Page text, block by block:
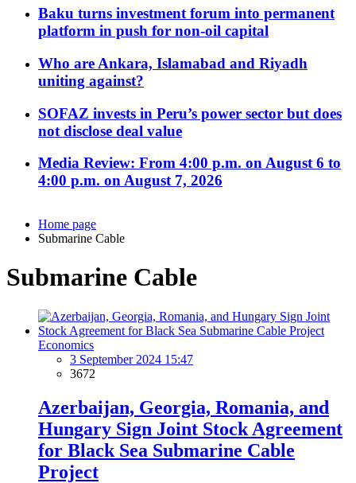
Baku turns investment forum into permanent
platform in push for non-oil capital
Who are Ankara, Islamabad and Riyadh
uniting against?
SOFAZ invests in Peru’s power sector but does
not disclose deal value
Media Review: From 4:00 p.m. on August 6 to
4:00 p.m. on August 7, 2026
Home page
Submarine Cable
Submarine Cable
Economics
3 September 2024 15:47
3672
Azerbaijan, Georgia, Romania, and
Hungary Sign Joint Stock Agreement
for Black Sea Submarine Cable
Project